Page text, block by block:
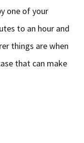
one of your
to an hour and
things are when
that can make